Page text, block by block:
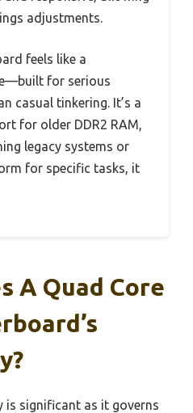
adjustments.
feels like a
for serious
casual tinkering. It’s a
for older DDR2 RAM,
legacy systems or
for specific tasks, it
A Quad Core
is significant as it governs